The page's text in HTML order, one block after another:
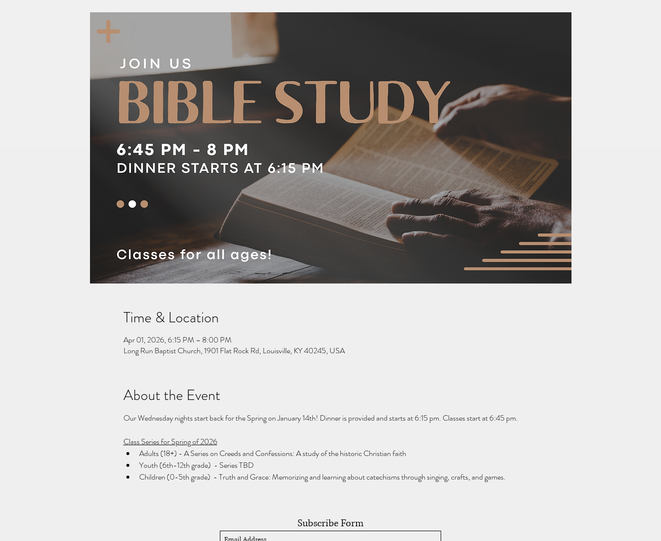
Time & Location
Apr 01, 2026, 6:15 PM – 8:00 PM
Long Run Baptist Church, 1901 Flat Rock Rd, Louisville, KY 40245, USA
About the Event
Our Wednesday nights start back for the Spring on January 14th! Dinner is provided and starts at 6:15 pm. Classes start at 6:45 pm.
Class Series for Spring of 2026
Adults (18+) - A Series on Creeds and Confessions: A study of the historic Christian faith
Youth (6th-12th grade)  - Series TBD
Children (0-5th grade)  - Truth and Grace: Memorizing and learning about catechisms through singing, crafts, and games.
Subscribe Form